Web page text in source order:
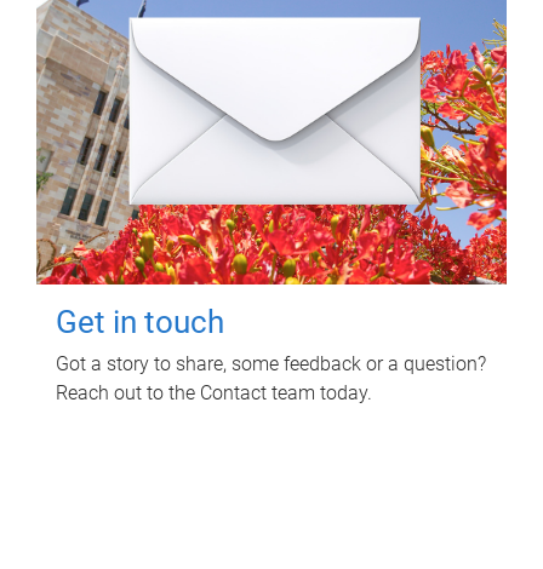
Get in touch
Got a story to share, some feedback or a question?
Reach out to the Contact team today.